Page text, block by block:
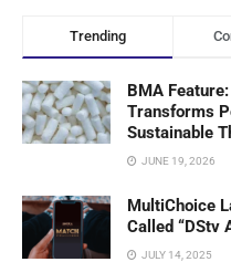
Trending
BMA
Transforms
Sustainable
JUNE 19, 2026
MultiChoice
Called “DStv
JULY 14, 2025